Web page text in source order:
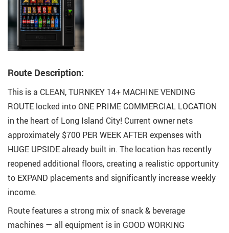
Route Description:
This is a CLEAN, TURNKEY 14+ MACHINE VENDING
ROUTE locked into ONE PRIME COMMERCIAL LOCATION
in the heart of Long Island City! Current owner nets
approximately $700 PER WEEK AFTER expenses with
HUGE UPSIDE already built in. The location has recently
reopened additional floors, creating a realistic opportunity
to EXPAND placements and significantly increase weekly
income.
Route features a strong mix of snack & beverage
machines — all equipment is in GOOD WORKING